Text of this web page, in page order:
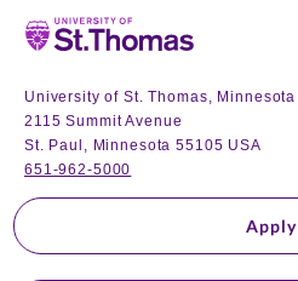
Home
University of St. Thomas, Minnesota
2115 Summit Avenue
St. Paul, Minnesota 55105 USA
651-962-5000
Apply